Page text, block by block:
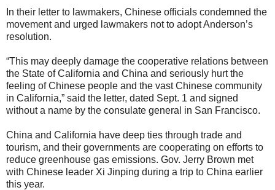
In their letter to lawmakers, Chinese officials condemned the
movement and urged lawmakers not to adopt Anderson’s
resolution.
“This may deeply damage the cooperative relations between
the State of California and China and seriously hurt the
feeling of Chinese people and the vast Chinese community
in California,” said the letter, dated Sept. 1 and signed
without a name by the consulate general in San Francisco.
China and California have deep ties through trade and
tourism, and their governments are cooperating on efforts to
reduce greenhouse gas emissions. Gov. Jerry Brown met
with Chinese leader Xi Jinping during a trip to China earlier
this year.